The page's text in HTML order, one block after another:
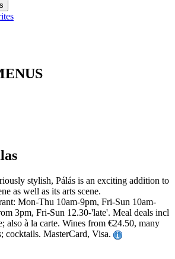
stylish, Pálás is an exciting addition to
as well as its arts scene.
Mon-Thu 10am-9pm, Fri-Sun 10am-
3pm, Fri-Sun 12.30-'late'. Meal deals incl
also à la carte. Wines from €24.50, many
cocktails. MasterCard, Visa.